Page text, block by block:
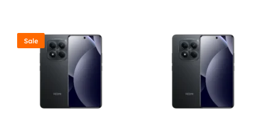
Sale